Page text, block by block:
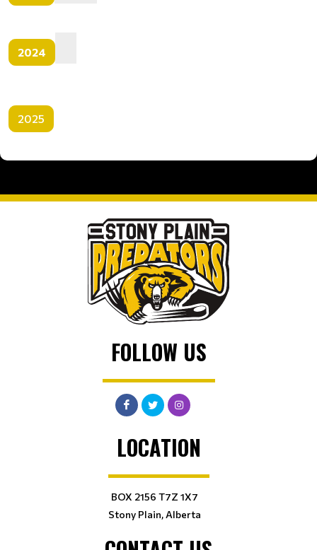
2024
2025
FOLLOW US
LOCATION
BOX 2156 T7Z 1X7
Stony Plain, Alberta